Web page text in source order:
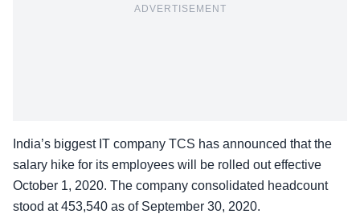
ADVERTISEMENT
India’s biggest IT company TCS has announced that the
salary hike for its employees will be rolled out effective
October 1, 2020. The company consolidated headcount
stood at 453,540 as of September 30, 2020.